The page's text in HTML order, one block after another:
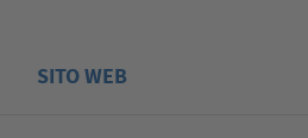
SITO WEB